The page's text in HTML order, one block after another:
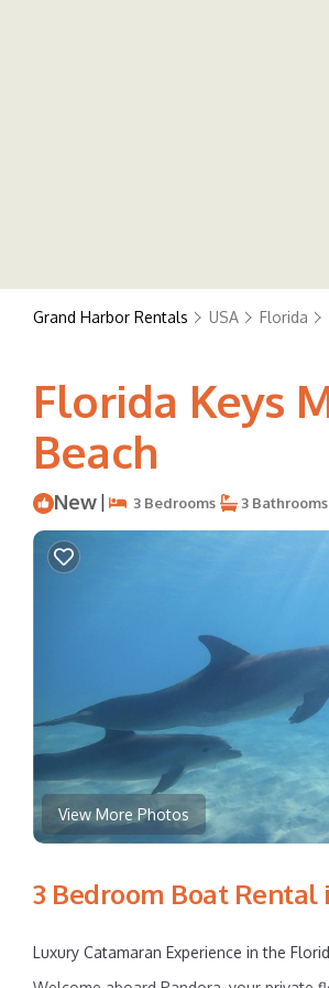
Grand Harbor Rentals USA Florida
Florida Keys
Beach
New | 3 Bedrooms 3 Bathrooms
View More Photos
3 Bedroom Boat Rental
Luxury Catamaran Experience in the